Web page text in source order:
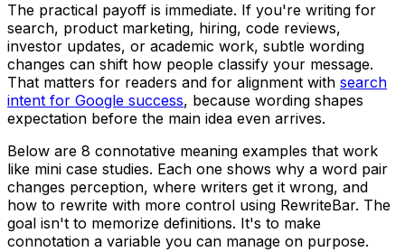
The practical payoff is immediate. If you're writing for
search, product marketing, hiring, code reviews,
investor updates, or academic work, subtle wording
changes can shift how people classify your message.
That matters for readers and for alignment with search
intent for Google success, because wording shapes
expectation before the main idea even arrives.
Below are 8 connotative meaning examples that work
like mini case studies. Each one shows why a word pair
changes perception, where writers get it wrong, and
how to rewrite with more control using RewriteBar. The
goal isn't to memorize definitions. It's to make
connotation a variable you can manage on purpose.